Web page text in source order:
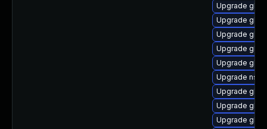
Upgrade
Upgrade
Upgrade
Upgrade
Upgrade
Upgrade
Upgrade
Upgrade
Upgrade